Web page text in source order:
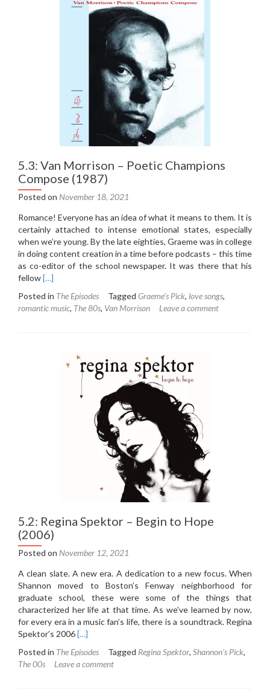
–
Here
5.3: Van Morrison – Poetic Champions
Compose (1987)
Posted on November 18, 2021
Romance! Everyone has an idea of what it means to them. It is
certainly attached to intense emotional states, especially
when we’re young. By the late eighties, Graeme was in college
in doing content creation in a time before podcasts – this time
as co-editor of the school newspaper. It was there that his
fellowRead
about
5.3:
Poetic
Champions
[…]
Posted in The Episodes Tagged Graeme's Pick, love songs,
romantic music, The 80s, Van Morrison Leave a comment
5.2: Regina Spektor – Begin to Hope
(2006)
Posted on November 12, 2021
A clean slate. A new era. A dedication to a new focus. When
Shannon moved to Boston’s Fenway neighborhood for
graduate school, these were some of the things that
characterized her life at that time. As we’ve learned by now,
for every era in a music fan’s life, there is a soundtrack. Regina
Spektor’s 2006Read
about
5.2:
[…]
Posted in The Episodes Tagged Regina Spektor, Shannon's Pick,
The 00s
Leave a comment